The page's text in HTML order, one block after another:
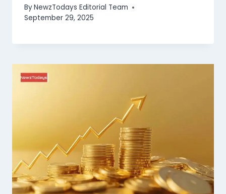
ByNewzTodays Editorial Team
September 29, 2025